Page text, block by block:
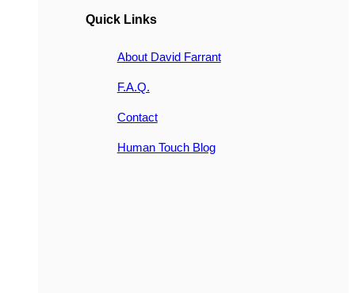
Quick Links
About David Farrant
F.A.Q.
Contact
Human Touch Blog